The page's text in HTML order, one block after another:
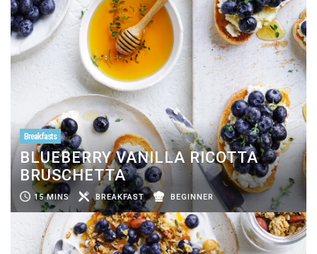
Breakfasts
BLUEBERRY VANILLA RICOTTA
BRUSCHETTA
15 MINS BREAKFAST BEGINNER